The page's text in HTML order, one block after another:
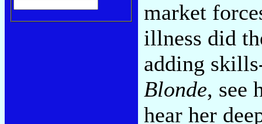
market
illness did
adding
Blonde, see
hear her